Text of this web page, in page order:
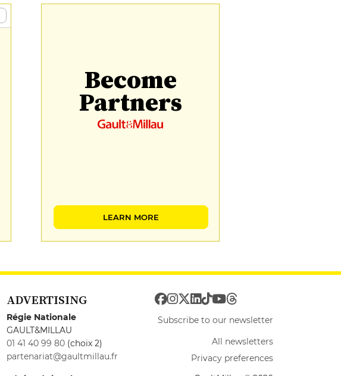
Become
Partners
LEARN MORE
ADVERTISING
Régie Nationale
GAULT&MILLAU
01 41 40 99 80 (choix 2)
partenariat@gaultmillau.fr
Subscribe to our newsletter
All newsletters
Privacy preferences